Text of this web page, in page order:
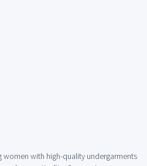
with high-quality undergarments